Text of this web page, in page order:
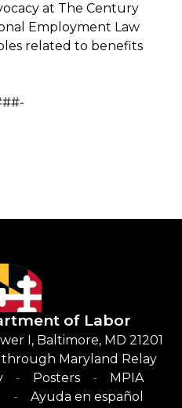
at The Century
Employment Law
related to benefits
of Labor
I, Baltimore, MD 21201
through Maryland Relay
Posters
MPIA
Ayuda en español